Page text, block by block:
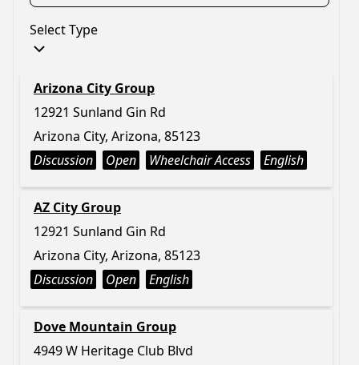
Select Type
Arizona City Group
12921 Sunland Gin Rd
Arizona City, Arizona, 85123
Discussion
Open Wheelchair Access English
AZ City Group
12921 Sunland Gin Rd
Arizona City, Arizona, 85123
Discussion
Open English
Dove Mountain Group
4949 W Heritage Club Blvd